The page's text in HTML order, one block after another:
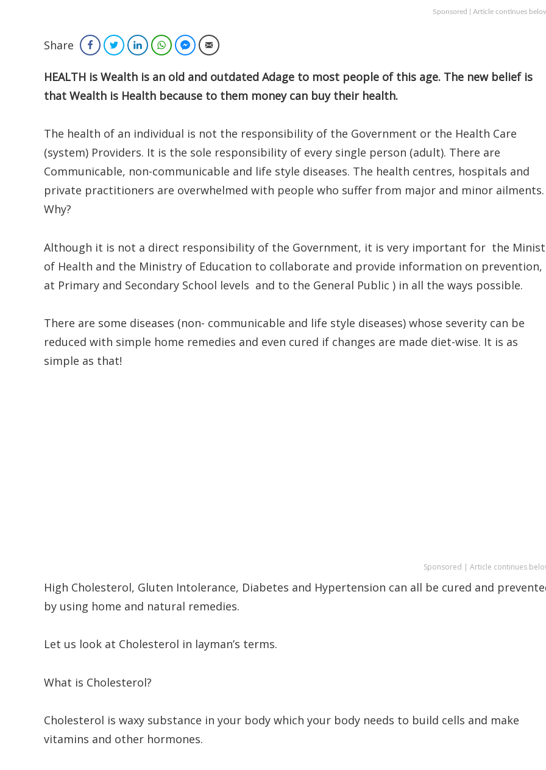
Sponsored | Article continues
Share FacebookTwitterLinkedInWhatsAppFacebook Messenger
Email
HEALTH is Wealth is an old and outdated Adage to most people of this age. The new belief is
that Wealth is Health because to them money can buy their health.
The health of an individual is not the responsibility of the Government or the Health Care
(system) Providers. It is the sole responsibility of every single person (adult). There are
Communicable, non-communicable and life style diseases. The health centres, hospitals and
private practitioners are overwhelmed with people who suffer from major and minor ailments.
Why?
Although it is not a direct responsibility of the Government, it is very important for the
of Health and the Ministry of Education to collaborate and provide information on
at Primary and Secondary School levels and to the General Public ) in all the ways possible.
There are some diseases (non- communicable and life style diseases) whose severity can be
reduced with simple home remedies and even cured if changes are made diet-wise. It is as
simple as that!
Sponsored | Article continues
High Cholesterol, Gluten Intolerance, Diabetes and Hypertension can all be cured and
by using home and natural remedies.
Let us look at Cholesterol in layman’s terms.
What is Cholesterol?
Cholesterol is waxy substance in your body which your body needs to build cells and make
vitamins and other hormones.